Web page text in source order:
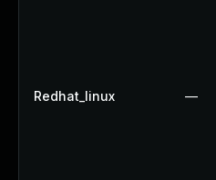
Redhat_linux —